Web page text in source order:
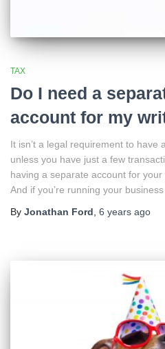
TAX
Do I need a
account for my
It isn’t a legal requirement to have
unless you have just a few
having a separate account for
And if you’re running your
By Jonathan Ford 6 years ago